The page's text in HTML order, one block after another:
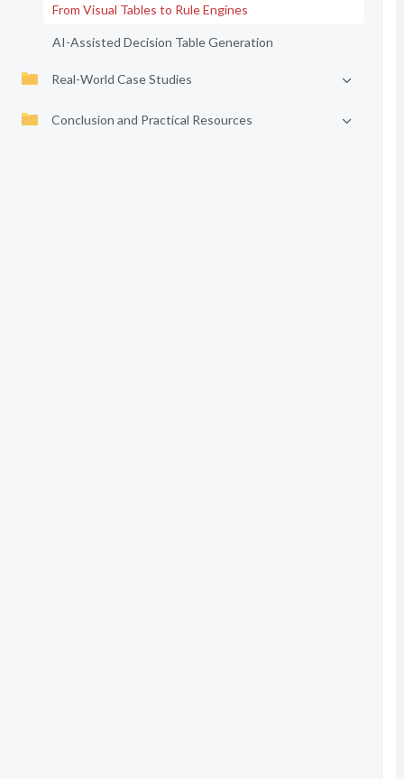
From Visual Tables to Rule Engines
AI-Assisted Decision Table Generation
Real-World Case Studies
Conclusion and Practical Resources